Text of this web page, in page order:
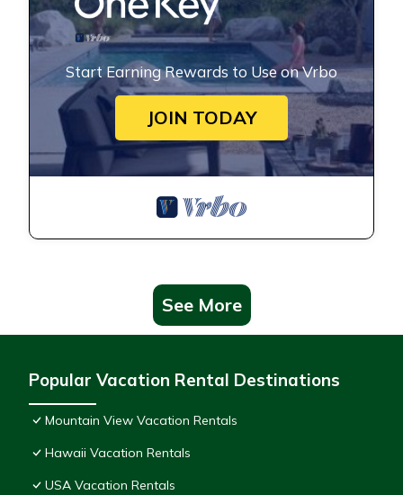
Start Earning Rewards to Use on Vrbo
JOIN TODAY
See More
Popular Vacation Rental Destinations
Mountain View Vacation Rentals
Hawaii Vacation Rentals
USA Vacation Rentals